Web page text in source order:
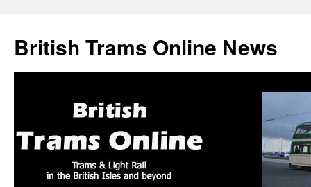
British Trams Online News